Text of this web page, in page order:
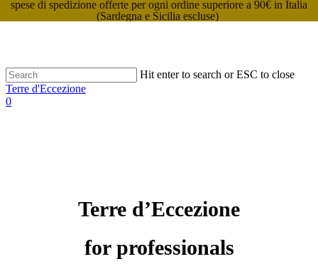
spese di spedizione offerte per ogni ordine superiore a 90€ in Italia
(Sardegna e Sicilia escluse)
Hit enter to search or ESC to close
Terre d'Eccezione
0
Terre d’Eccezione
for professionals